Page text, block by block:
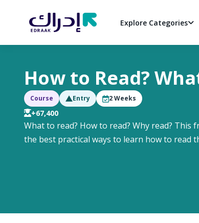
Explore Categories
How to Read?
Course Entry 2Weeks
+67,400
What to read? How to read? Why read?
the best practical ways to learn how to read